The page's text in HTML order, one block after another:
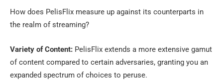
How does PelisFlix measure up against its counterparts in
the realm of streaming?
Variety of Content: PelisFlix extends a more extensive gamut
of content compared to certain adversaries, granting you an
expanded spectrum of choices to peruse.